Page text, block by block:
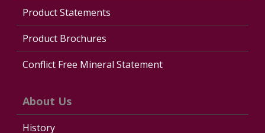
Product Statements
Product Brochures
Conflict Free Mineral Statement
About Us
History